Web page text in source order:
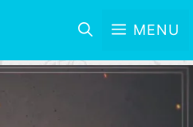
MENU